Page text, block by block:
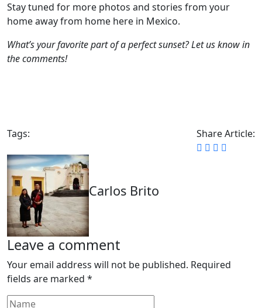
Stay tuned for more photos and stories from your
home away from home here in Mexico.
What’s your favorite part of a perfect sunset? Let us know in
the comments!
Tags: Share Article:
Carlos Brito
Leave a comment
Your email address will not be published. Required
fields are marked *